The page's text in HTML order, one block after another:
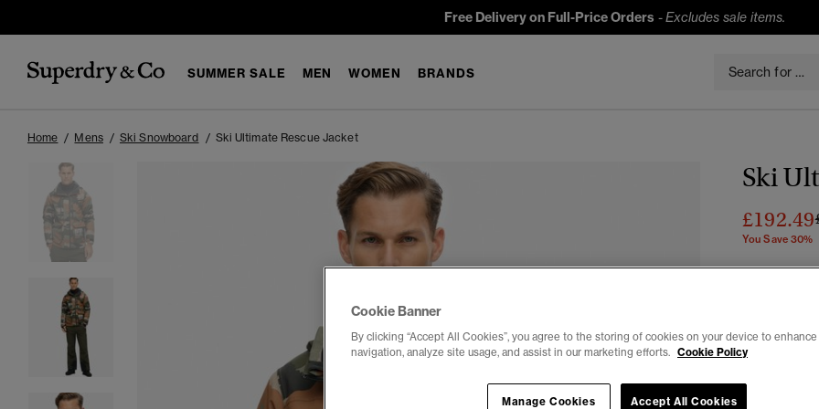
Free Delivery on Full-Price Orders -Excludes sale items.
SUMMER SALE MEN WOMEN BRANDS
Home Mens Ski Snowboard Ski Ultimate Rescue Jacket
Ski
£192.49
You Save 30%
Cookie Banner
By clicking “Accept All Cookies”, you agree to the storing of cookies on your device to
navigation, analyze site usage, and assist in our marketing efforts. Cookie Policy
Accept All Cookies
Manage Cookies